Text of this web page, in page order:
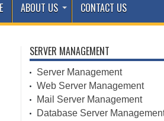
ABOUT US CONTACT US
SERVER MANAGEMENT
Server Management
Web Server Management
Mail Server Management
Database Server